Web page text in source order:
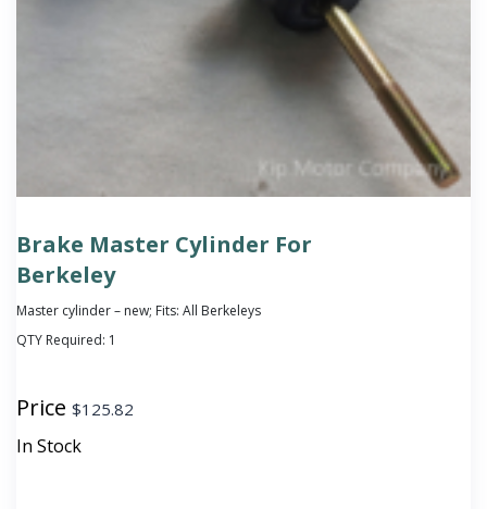
Brake Master Cylinder For
Berkeley
Master cylinder – new; Fits: All Berkeleys
QTY Required: 1
Price $125.82
In Stock